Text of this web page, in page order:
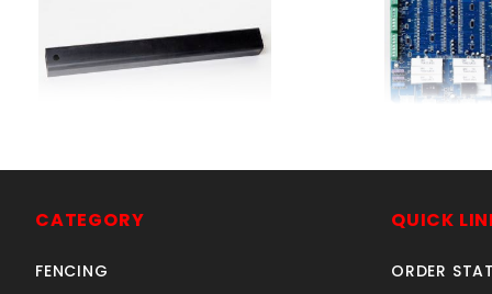
Price ea: $59.00
Price ea:
CATEGORY
FENCING
QUICK
ORDER